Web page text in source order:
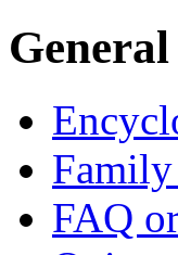
Family
FAQ